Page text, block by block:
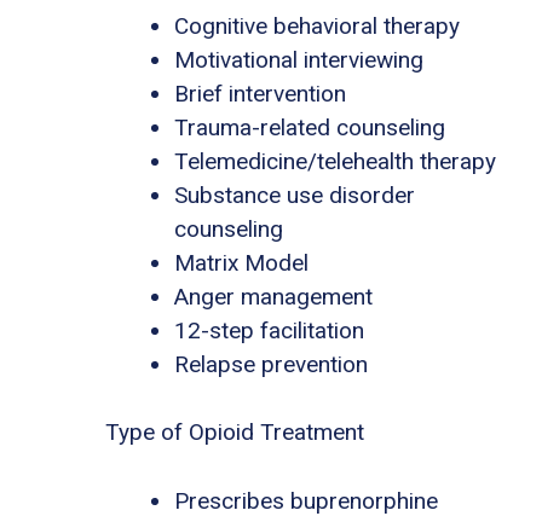
Cognitive behavioral therapy
Motivational interviewing
Brief intervention
Trauma-related counseling
Telemedicine/telehealth therapy
Substance use disorder
counseling
Matrix Model
Anger management
12-step facilitation
Relapse prevention
Type of Opioid Treatment
Prescribes buprenorphine